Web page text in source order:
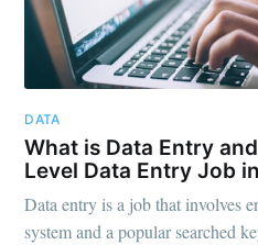
DATA
What is Data Entry
Level Data Entry Job
Data entry is a job that involves
system and a popular searched
Stay up to date!
greatest posts
your